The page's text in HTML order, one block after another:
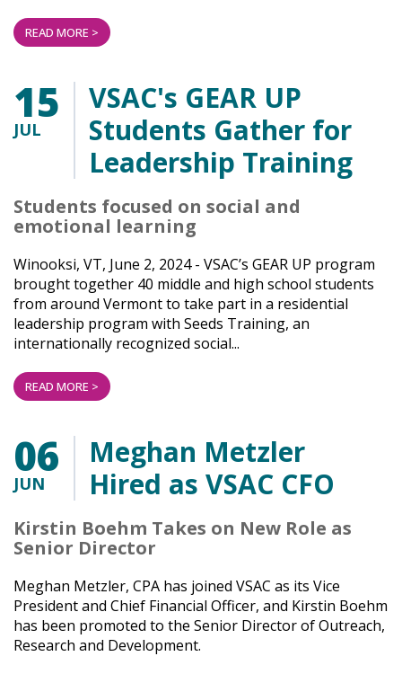
READ MORE >
15
JUL
VSAC's GEAR UP
Students Gather for
Leadership Training
Students focused on social and
emotional learning
Winooksi, VT, June 2, 2024 - VSAC’s GEAR UP program
brought together 40 middle and high school students
from around Vermont to take part in a residential
leadership program with Seeds Training, an
internationally recognized social...
READ MORE >
06
JUN
Meghan Metzler
Hired as VSAC CFO
Kirstin Boehm Takes on New Role as
Senior Director
Meghan Metzler, CPA has joined VSAC as its Vice
President and Chief Financial Officer, and Kirstin Boehm
has been promoted to the Senior Director of Outreach,
Research and Development.